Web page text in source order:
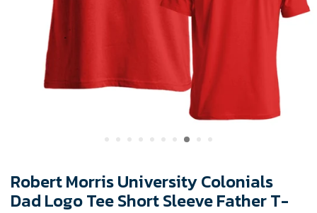
Robert Morris University Colonials
Dad Logo Tee Short Sleeve Father T-